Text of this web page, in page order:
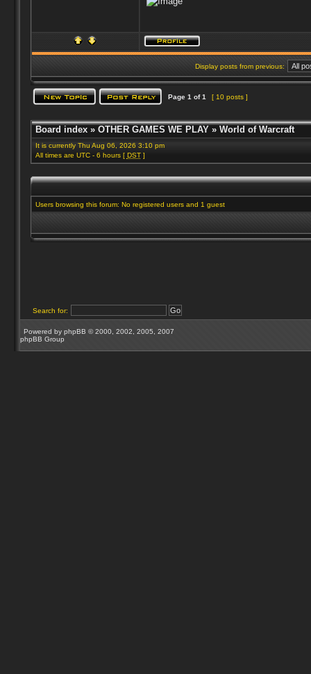
Display posts from previous:
Page 1 of1 [ 10 posts ]
Board index» OTHER GAMES WE PLAY» World of Warcraft
It is currently Thu Aug 06, 2026 3:10 pm
All times are UTC - 6 hours [ DST]
Users browsing this forum: No registered users and 1 guest
Search for:
Powered by phpBB © 2000, 2002, 2005, 2007
phpBB Group